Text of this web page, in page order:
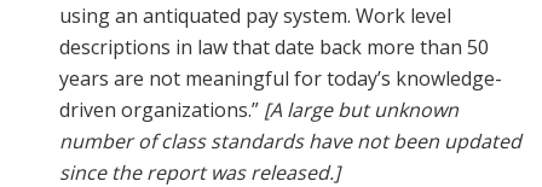
using an antiquated pay system. Work level
descriptions in law that date back more than 50
years are not meaningful for today’s knowledge-
driven organizations.” [A large but unknown
number of class standards have not been updated
since the report was released.]